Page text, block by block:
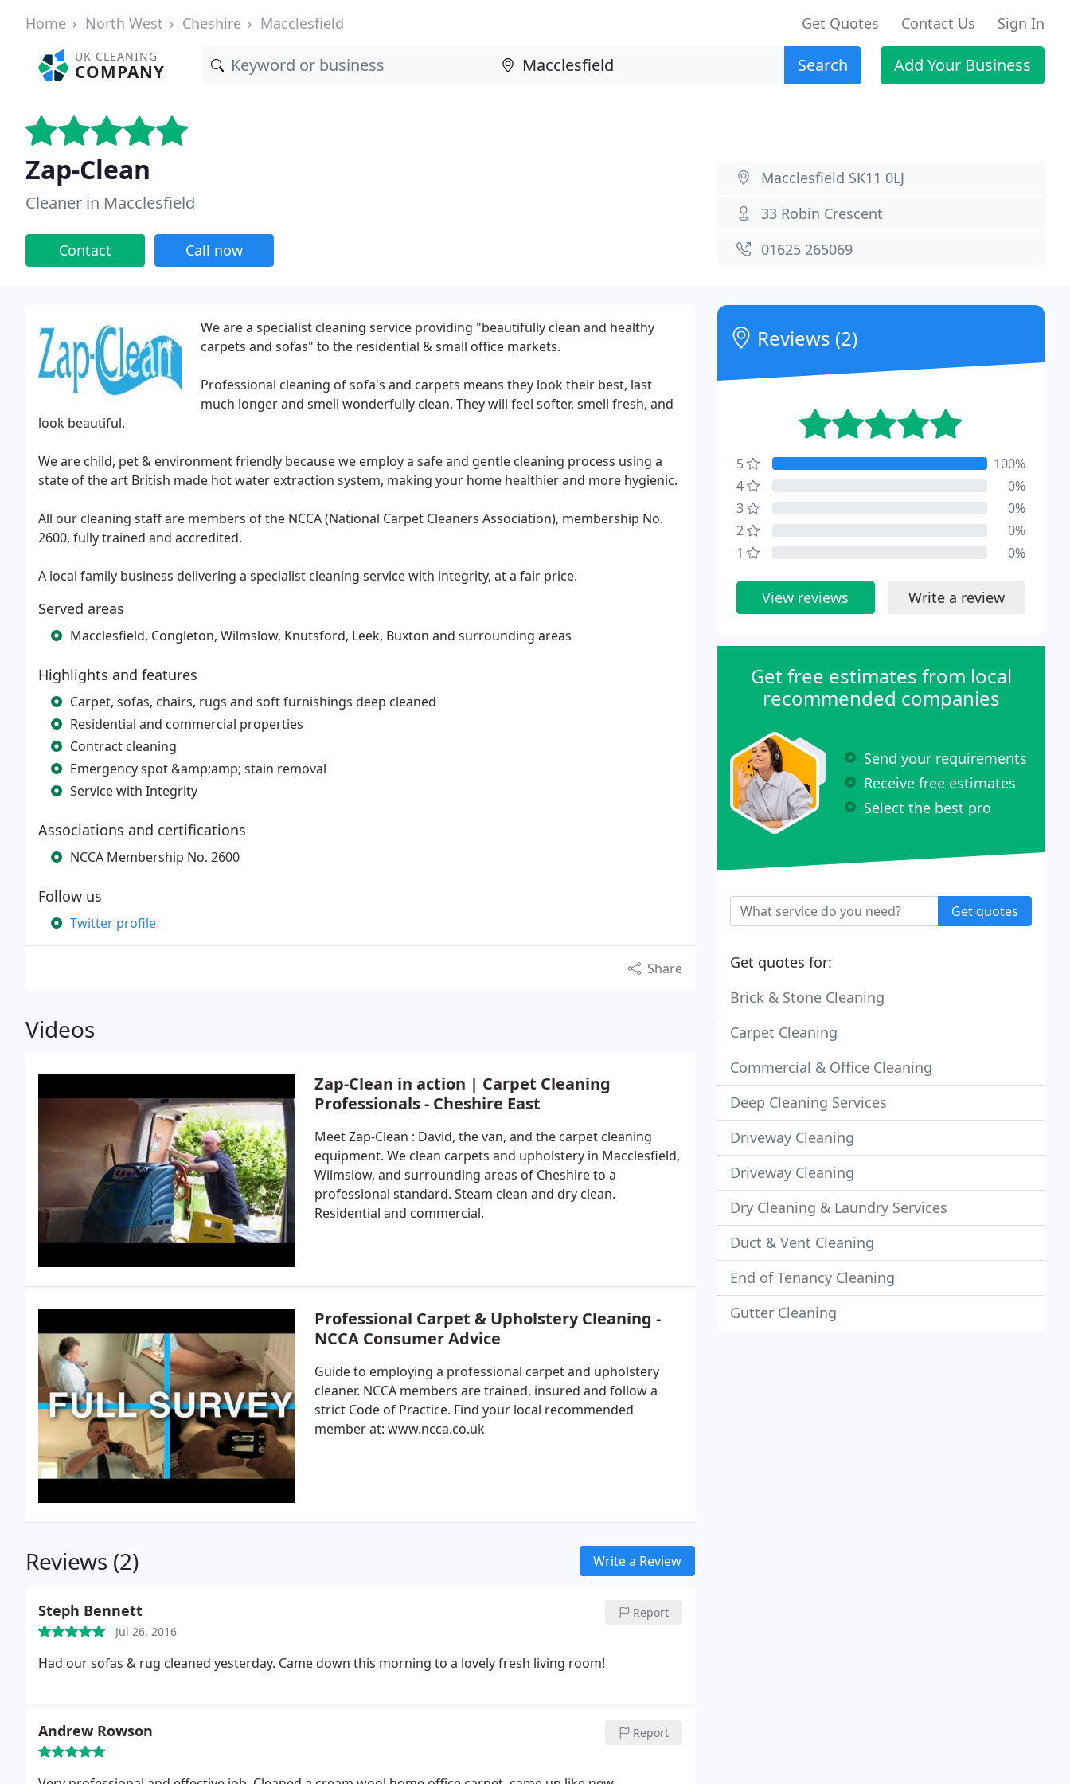
Home North West Cheshire Macclesfield Get Quotes Contact Us Sign In
UK CLEANING
COMPANY Search Add Your Business
Zap-Clean
Cleaner in Macclesfield
Contact Call now
Macclesfield SK11 0LJ
33 Robin Crescent
01625 265069
We are a specialist cleaning service providing "beautifully clean and healthy
carpets and sofas" to the residential & small office markets.
Professional cleaning of sofa's and carpets means they look their best, last
much longer and smell wonderfully clean. They will feel softer, smell fresh, and
look beautiful.
We are child, pet & environment friendly because we employ a safe and gentle cleaning process using a
state of the art British made hot water extraction system, making your home healthier and more hygienic.
All our cleaning staff are members of the NCCA (National Carpet Cleaners Association), membership No.
2600, fully trained and accredited.
A local family business delivering a specialist cleaning service with integrity, at a fair price.
Served areas
Macclesfield, Congleton, Wilmslow, Knutsford, Leek, Buxton and surrounding areas
Highlights and features
Carpet, sofas, chairs, rugs and soft furnishings deep cleaned
Residential and commercial properties
Contract cleaning
Emergency spot &amp;amp; stain removal
Service with Integrity
Associations and certifications
NCCA Membership No. 2600
Follow us
Twitter profile
Share
Videos
Zap-Clean in action | Carpet Cleaning
Professionals - Cheshire East
Meet Zap-Clean : David, the van, and the carpet cleaning
equipment. We clean carpets and upholstery in Macclesfield,
Wilmslow, and surrounding areas of Cheshire to a
professional standard. Steam clean and dry clean.
Residential and commercial.
Professional Carpet & Upholstery Cleaning -
NCCA Consumer Advice
Guide to employing a professional carpet and upholstery
cleaner. NCCA members are trained, insured and follow a
strict Code of Practice. Find your local recommended
member at: www.ncca.co.uk
Reviews (2) Write a Review
Steph Bennett
Jul 26, 2016
Report
Had our sofas & rug cleaned yesterday. Came down this morning to a lovely fresh living room!
Andrew Rowson Report
Reviews (2)
5
100%
4
0%
3
0%
2
0%
1
0%
View reviews Write a review
Get free estimates from local
recommended companies
Send your requirements
Receive free estimates
Select the best pro
Get quotes
Get quotes for:
Brick & Stone Cleaning
Carpet Cleaning
Commercial & Office Cleaning
Deep Cleaning Services
Driveway Cleaning
Driveway Cleaning
Dry Cleaning & Laundry Services
Duct & Vent Cleaning
End of Tenancy Cleaning
Gutter Cleaning